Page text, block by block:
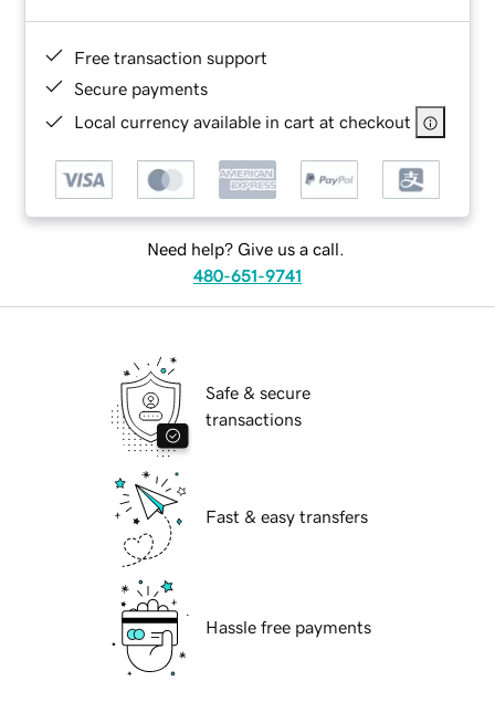
Free transaction support
Secure payments
Local currency available in cart at checkout
Need help? Give us a call.
480-651-9741
Safe & secure
transactions
Fast & easy transfers
Hassle free payments